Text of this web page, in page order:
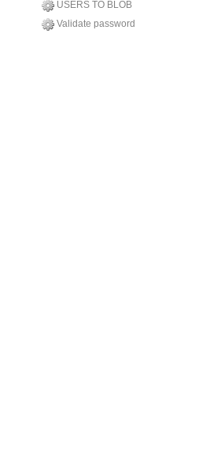
USERS TO BLOB
Validate password